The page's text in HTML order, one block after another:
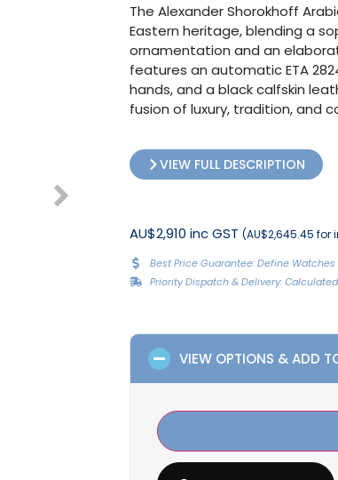
The Alexander Shorokhoff
Eastern heritage, blending a
ornamentation and an
features an automatic ETA
hands, and a black calfskin
fusion of luxury, tradition, and
VIEW FULL DESCRIPTION
AU$2,910 inc GST (AU$2,645.45 for
Best Price Guarantee: Define
Priority Dispatch & Delivery:
VIEW OPTIONS & ADD